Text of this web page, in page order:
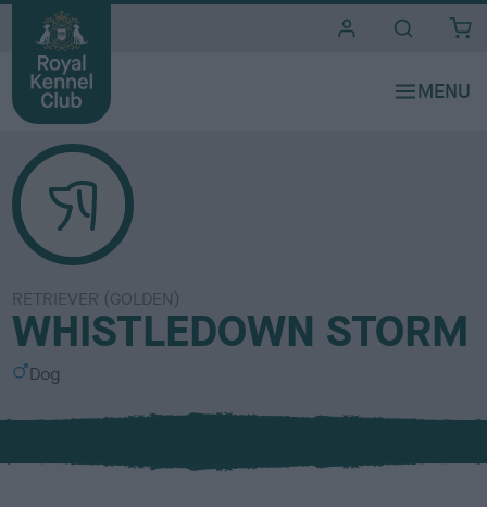
RETRIEVER (GOLDEN)
WHISTLEDOWN STORM
S
x
Dog